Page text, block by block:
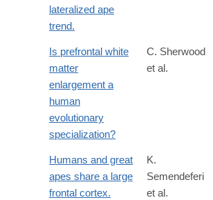
lateralized ape
trend.
Is prefrontal white
matter
enlargement a
human
evolutionary
specialization?
C. Sherwood
et al.
Humans and great
apes share a large
frontal cortex.
K.
Semendeferi
et al.